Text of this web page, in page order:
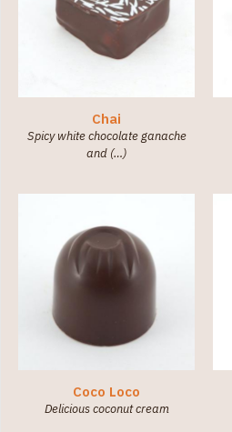
Chai
Spicy white chocolate ganache
and (…)
Coco Loco
Delicious coconut cream